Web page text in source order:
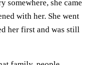
somewhere, she came
with her. She went
her first and was still